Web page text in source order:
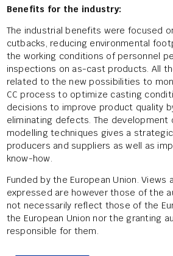
Benefits for the industry:
The industrial benefits were focused
cutbacks, reducing environmental
the working conditions of personnel
inspections on as-cast products. All
related to the new possibilities to
CC process to optimize casting
decisions to improve product quality
eliminating defects. The development
modelling techniques gives a
producers and suppliers as well as
know-how.
Funded by the European Union. Views
expressed are however those of the
not necessarily reflect those of the
the European Union nor the granting
responsible for them.